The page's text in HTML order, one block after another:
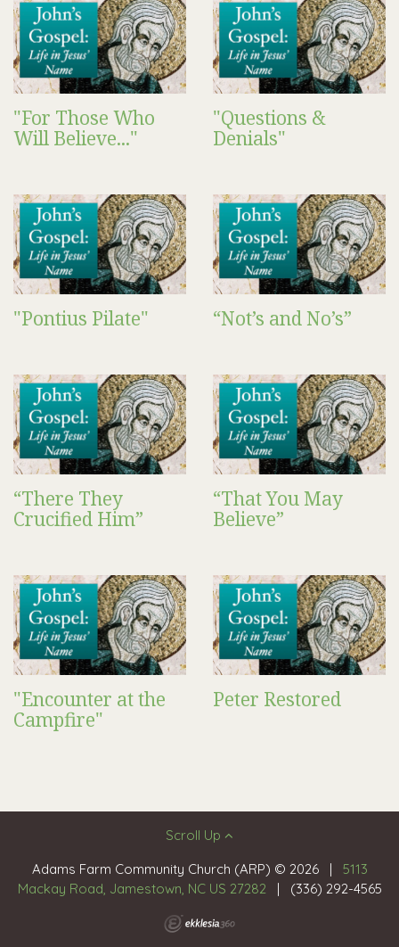
"For Those Who
Will Believe..."
"Questions &
Denials"
"Pontius Pilate" “Not’s and No’s”
“There They
Crucified Him”
“That You May
Believe”
"Encounter at the
Campfire"
Peter Restored
Scroll Up
Adams Farm Community Church (ARP) © 2026
|
5113
Mackay Road, Jamestown, NC US 27282
| (336) 292-4565